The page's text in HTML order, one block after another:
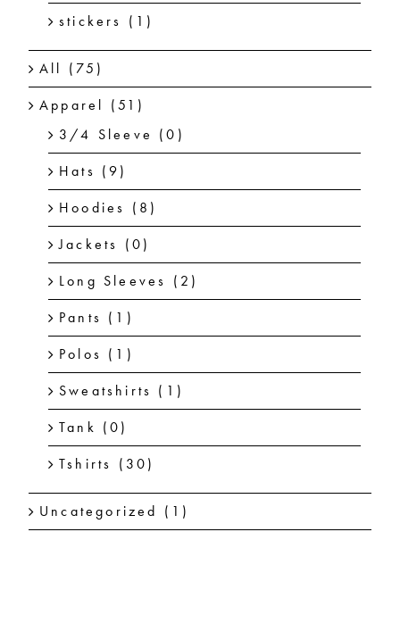
stickers (1)
All (75)
Apparel (51)
3/4 Sleeve (0)
Hats (9)
Hoodies (8)
Jackets (0)
Long Sleeves (2)
Pants (1)
Polos (1)
Sweatshirts (1)
Tank (0)
Tshirts (30)
Uncategorized (1)